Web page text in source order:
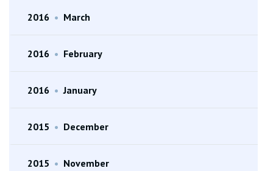
2016 • March
2016 • February
2016 • January
2015 • December
2015 • November